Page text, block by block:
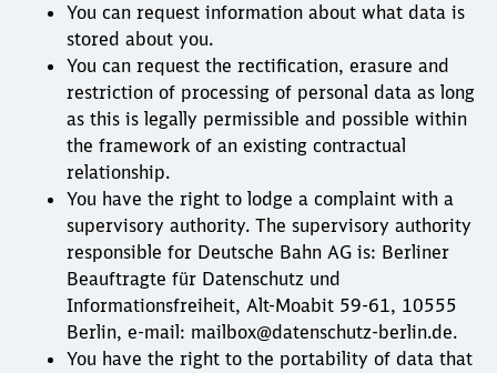
You can request information about what data is
stored about you.
You can request the rectification, erasure and
restriction of processing of personal data as long
as this is legally permissible and possible within
the framework of an existing contractual
relationship.
You have the right to lodge a complaint with a
supervisory authority. The supervisory authority
responsible for Deutsche Bahn AG is: Berliner
Beauftragte für Datenschutz und
Informationsfreiheit, Alt-Moabit 59-61, 10555
Berlin, e-mail: mailbox@datenschutz-berlin.de.
You have the right to the portability of data that